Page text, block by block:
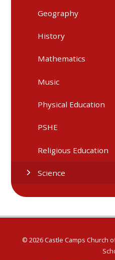
Geography
History
Mathematics
Music
Physical Education
PSHE
Religious Education
Science
© 2026 Castle Camps Church